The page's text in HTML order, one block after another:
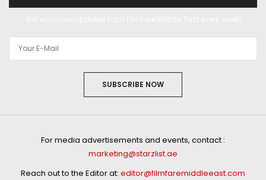
SUBSCRIBE NOW
For media advertisements and events, contact :
marketing@starzlist.ae
Reach out to the Editor at: editor@filmfaremiddleeast.com